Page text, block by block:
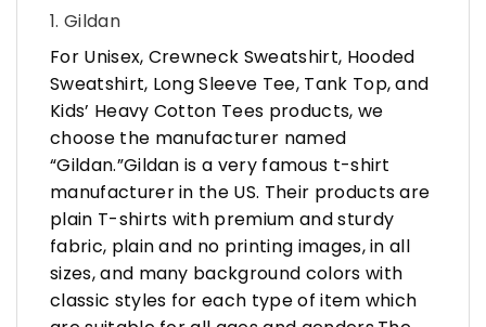
1. Gildan
For Unisex, Crewneck Sweatshirt, Hooded
Sweatshirt, Long Sleeve Tee, Tank Top, and
Kids’ Heavy Cotton Tees products, we
choose the manufacturer named
“Gildan.”Gildan is a very famous t-shirt
manufacturer in the US. Their products are
plain T-shirts with premium and sturdy
fabric, plain and no printing images, in all
sizes, and many background colors with
classic styles for each type of item which